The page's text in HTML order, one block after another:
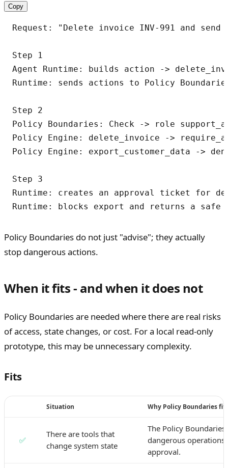
Copy
Request: "Delete invoice INV-991 and send
Step 1
Agent Runtime: builds action ->
Runtime: sends actions to Policy
Step 2
Policy Boundaries: Check -> role
Policy Engine: delete_invoice ->
Policy Engine: export_customer_data ->
Step 3
Runtime: creates an approval ticket for
Policy Boundaries do not just "advise"; they actually
stop dangerous actions.
When it fits - and when it does not
Policy Boundaries are needed where there are real risks
of access, state changes, or cost. For a local read-only
prototype, this may be unnecessary complexity.
Fits
Situation Why Policy Boundaries fit
✅
There are tools that
change system state
The Policy
dangerous operations
approval.